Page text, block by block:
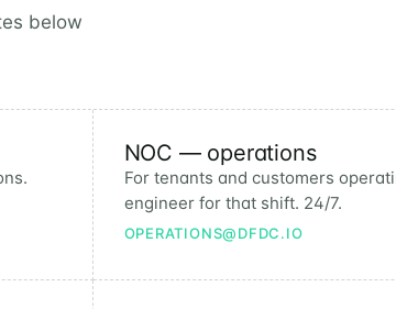
below
NOC — operations
For tenants and customers
engineer for that shift. 24/7.
OPERATIONS@DFDC.IO